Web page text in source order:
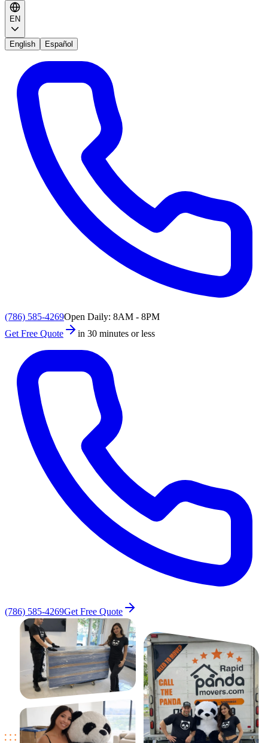
EN
English Español
(786) 585-4269Open Daily: 8AM - 8PM
Get Free Quote
in 30 minutes or less
(786) 585-4269Get Free Quote